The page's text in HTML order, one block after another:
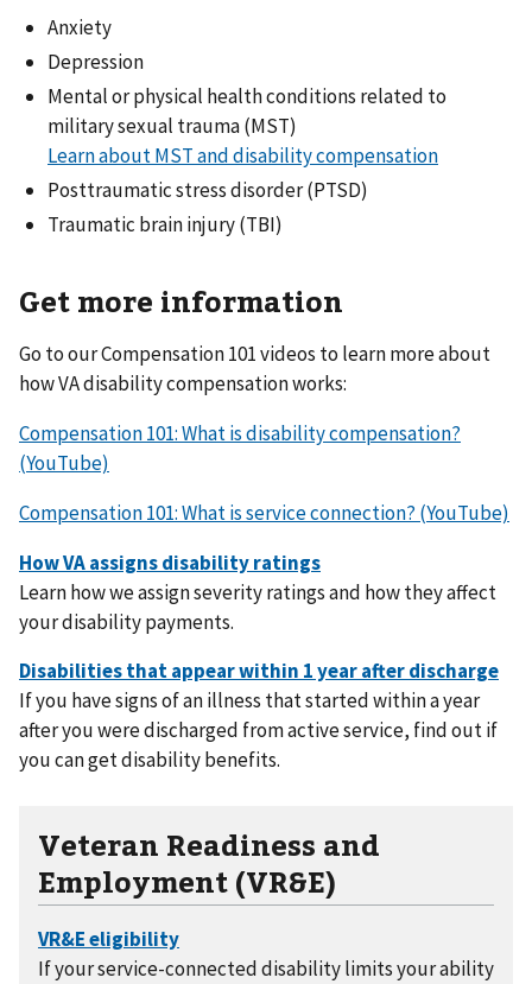
Anxiety
Depression
Mental or physical health conditions related to
military sexual trauma (MST)
Learn about MST and disability compensation
Posttraumatic stress disorder (PTSD)
Traumatic brain injury (TBI)
Get more information
Go to our Compensation 101 videos to learn more about
how VA disability compensation works:
Compensation 101: What is disability compensation?
(YouTube)
Compensation 101: What is service connection? (YouTube)
Learn how we assign severity ratings and how they affect
your disability payments.
If you have signs of an illness that started within a year
after you were discharged from active service, find out if
you can get disability benefits.
Veteran Readiness and
Employment (VR&E)
If your service-connected disability limits your ability